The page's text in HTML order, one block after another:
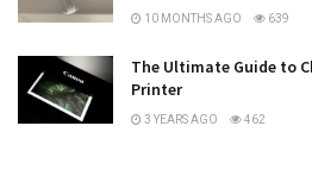
10 MONTHS AGO 639
The Ultimate Guide to
Printer
3 YEARS AGO 462